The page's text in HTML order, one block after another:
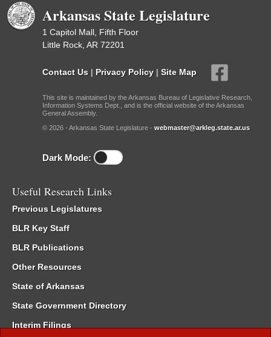
Arkansas State Legislature
1 Capitol Mall, Fifth Floor
Little Rock, AR 72201
Contact Us | Privacy Policy | Site Map
This site is maintained by the Arkansas Bureau of Legislative Research,
Information Systems Dept., and is the official website of the Arkansas
General Assembly.
© 2026 - Arkansas State Legislature - webmaster@arkleg.state.ar.us
Dark Mode:
Useful Research Links
Previous Legislatures
BLR Key Staff
BLR Publications
Other Resources
State of Arkansas
State Government Directory
Interim Filings